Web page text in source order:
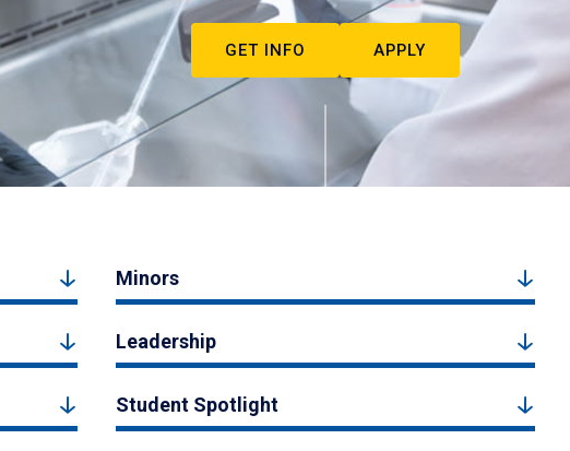
GET INFO APPLY
Minors
Leadership
Student Spotlight